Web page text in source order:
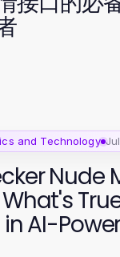
and Technology
Nude
AI-